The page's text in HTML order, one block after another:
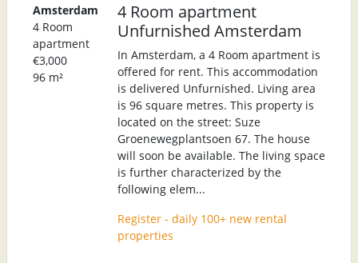
Amsterdam
4 Room
apartment
€3,000
96 m²
4 Room apartment
Unfurnished Amsterdam
In Amsterdam, a 4 Room apartment is
offered for rent. This accommodation
is delivered Unfurnished. Living area
is 96 square metres. This property is
located on the street: Suze
Groenewegplantsoen 67. The house
will soon be available. The living space
is further characterized by the
following elem...
Register - daily 100+ new rental
properties